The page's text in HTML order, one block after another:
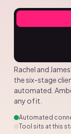
Rachel and
the six-stage
automated.
any of it.
Automated
Tool sits at this